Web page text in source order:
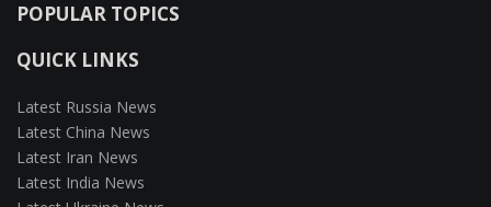
POPULAR TOPICS
QUICK LINKS
Latest Russia News
Latest China News
Latest Iran News
Latest India News